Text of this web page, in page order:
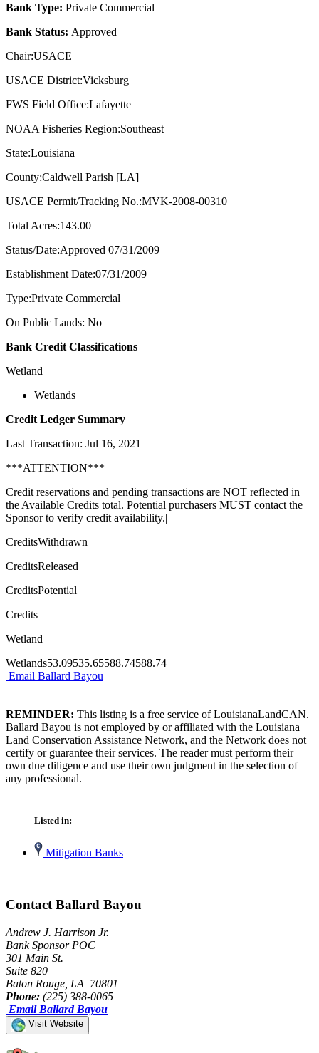
Bank Type: Private Commercial
Bank Status: Approved
Chair:USACE
USACE District:Vicksburg
FWS Field Office:Lafayette
NOAA Fisheries Region:Southeast
State:Louisiana
County:Caldwell Parish [LA]
USACE Permit/Tracking No.:MVK-2008-00310
Total Acres:143.00
Status/Date:Approved 07/31/2009
Establishment Date:07/31/2009
Type:Private Commercial
On Public Lands: No
Bank Credit Classifications
Wetland
Wetlands
Credit Ledger Summary
Last Transaction: Jul 16, 2021
***ATTENTION***
Credit reservations and pending transactions are NOT reflected in
the Available Credits total. Potential purchasers MUST contact the
Sponsor to verify credit availability.|
CreditsWithdrawn
CreditsReleased
CreditsPotential
Credits
Wetland
Wetlands53.09535.65588.74588.74
Email Ballard Bayou
REMINDER: This listing is a free service of LouisianaLandCAN.
Ballard Bayou is not employed by or affiliated with the Louisiana
Land Conservation Assistance Network, and the Network does not
certify or guarantee their services. The reader must perform their
own due diligence and use their own judgment in the selection of
any professional.
Listed in:
Mitigation Banks
Contact Ballard Bayou
Andrew J. Harrison Jr.
Bank Sponsor POC
301 Main St.
Suite 820
Baton Rouge, LA 70801
Phone: (225) 388-0065
Email Ballard Bayou
Visit Website